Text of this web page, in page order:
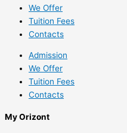
We Offer
Tuition Fees
Contacts
Admission
We Offer
Tuition Fees
Contacts
My Orizont